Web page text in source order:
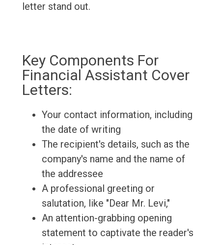
letter stand out.
Key Components For
Financial Assistant Cover
Letters:
Your contact information, including
the date of writing
The recipient's details, such as the
company's name and the name of
the addressee
A professional greeting or
salutation, like "Dear Mr. Levi,"
An attention-grabbing opening
statement to captivate the reader's